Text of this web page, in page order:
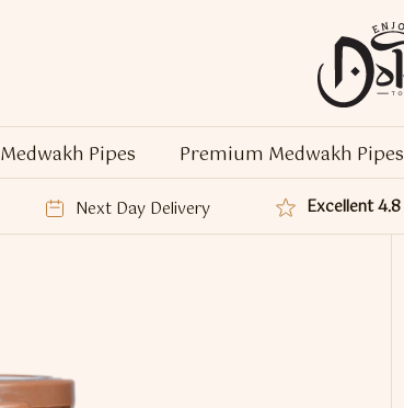
Medwakh Pipes Premium Medwakh Pipes
Next Day Delivery Excellent 4.8